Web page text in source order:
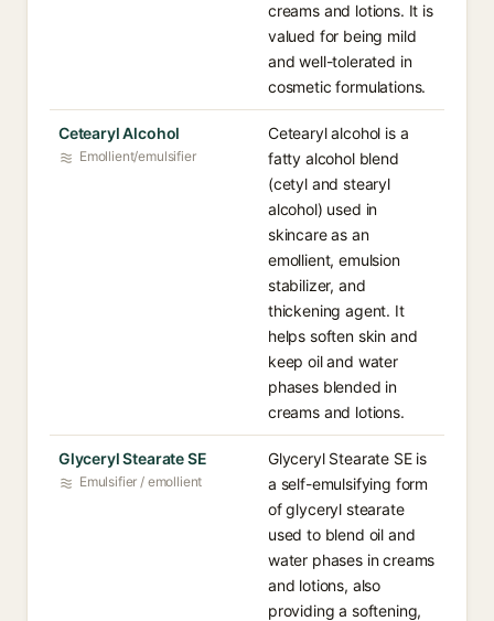
creams and lotions. It is
valued for being mild
and well-tolerated in
cosmetic formulations.
Cetearyl Alcohol
Emollient/emulsifier
Cetearyl alcohol is a
fatty alcohol blend
(cetyl and stearyl
alcohol) used in
skincare as an
emollient, emulsion
stabilizer, and
thickening agent. It
helps soften skin and
keep oil and water
phases blended in
creams and lotions.
Glyceryl Stearate SE
Emulsifier / emollient
Glyceryl Stearate SE is
a self-emulsifying form
of glyceryl stearate
used to blend oil and
water phases in creams
and lotions, also
providing a softening,